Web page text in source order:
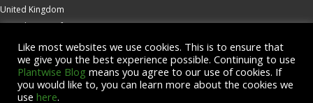
United Kingdom
United States of America
Wallingford
Zambia
© Copyright 2026 CABI is a registered EU trademark
Like most websites we use cookies. This is to ensure that
we give you the best experience possible. Continuing to use
Plantwise Blog means you agree to our use of cookies. If
you would like to, you can learn more about the cookies we
use here.